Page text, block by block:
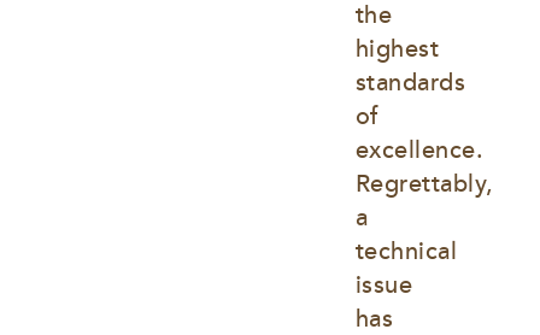
the
highest
standards
of
excellence.
Regrettably,
a
technical
issue
has